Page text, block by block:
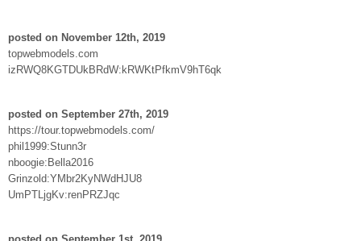
posted on November 12th, 2019
topwebmodels.com
izRWQ8KGTDUkBRdW:kRWKtPfkmV9hT6qk
posted on September 27th, 2019
https://tour.topwebmodels.com/
phil1999:Stunn3r
nboogie:Bella2016
Grinzold:YMbr2KyNWdHJU8
UmPTLjgKv:renPRZJqc